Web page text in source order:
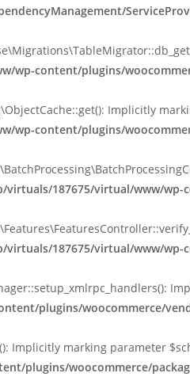
wp-content/plugins/
Implicitly
wp-content/plugins/
virtuals/187675/virtual/www/wp-
virtuals/187675/virtual/www/wp-
plugins/woocommerce/
Implicitly marking parameter
plugins/woocommerce/